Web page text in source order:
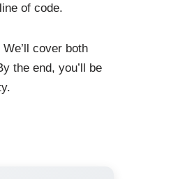
of code.
cover both
the end, you’ll be